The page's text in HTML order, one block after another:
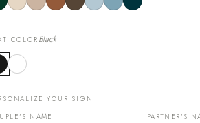
COLORBlack
YOUR SIGN
NAME
PARTNER'S